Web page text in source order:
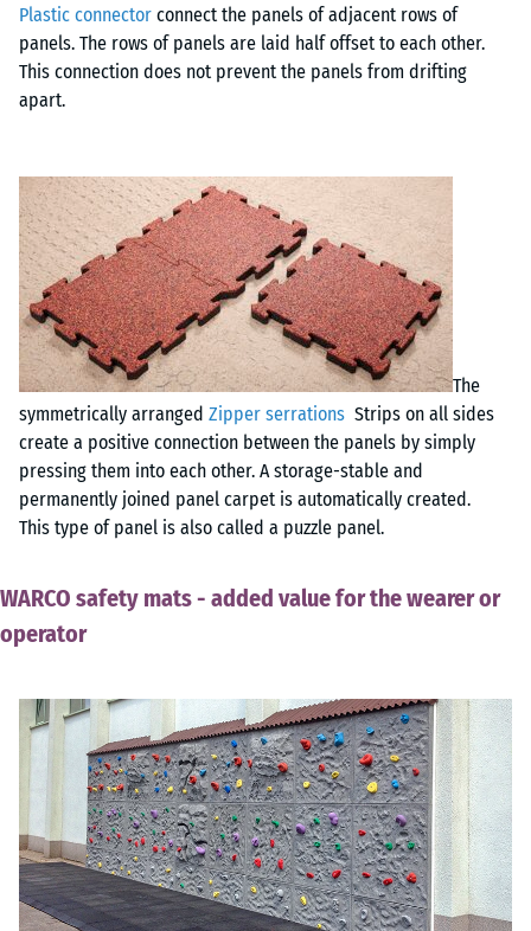
Plastic connector connect the panels of adjacent rows of
panels. The rows of panels are laid half offset to each other.
This connection does not prevent the panels from drifting
apart.
The
symmetrically arranged Zipper serrations Strips on all sides
create a positive connection between the panels by simply
pressing them into each other. A storage-stable and
permanently joined panel carpet is automatically created.
This type of panel is also called a puzzle panel.
WARCO safety mats - added value for the wearer or
operator